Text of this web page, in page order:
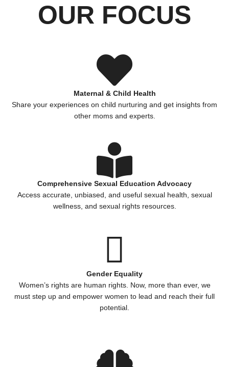
OUR FOCUS
Maternal & Child Health
Share your experiences on child nurturing and get insights from
other moms and experts.
Comprehensive Sexual Education Advocacy
Access accurate, unbiased, and useful sexual health, sexual
wellness, and sexual rights resources.
Gender Equality
Women’s rights are human rights. Now, more than ever, we
must step up and empower women to lead and reach their full
potential.